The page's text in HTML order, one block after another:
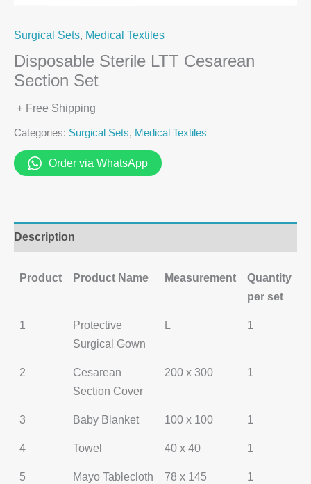
Surgical Sets, Medical Textiles
Disposable Sterile LTT Cesarean
Section Set
+ Free Shipping
Categories: Surgical Sets, Medical Textiles
Order via WhatsApp
Description
Product Product Name Measurement
Quantity
per set
1
Protective
Surgical Gown
L 1
2
Cesarean
Section Cover
200 x 300 1
3 Baby Blanket 100 x 100 1
4 Towel 40 x 40 1
5 Mayo Tablecloth 78 x 145 1